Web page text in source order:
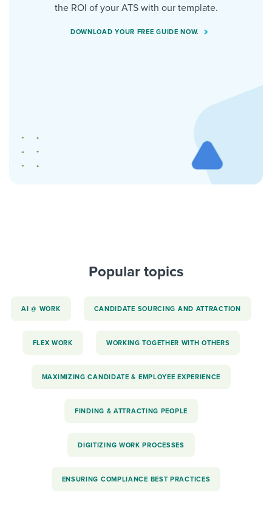
the ROI of your ATS with our template.
DOWNLOAD YOUR FREE GUIDE NOW.
Popular topics
AI @ WORK CANDIDATE SOURCING AND ATTRACTION
FLEX WORK WORKING TOGETHER WITH OTHERS
MAXIMIZING CANDIDATE & EMPLOYEE EXPERIENCE
FINDING & ATTRACTING PEOPLE
DIGITIZING WORK PROCESSES
ENSURING COMPLIANCE BEST PRACTICES